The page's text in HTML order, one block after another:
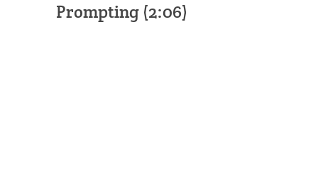
Prompting (2:06)